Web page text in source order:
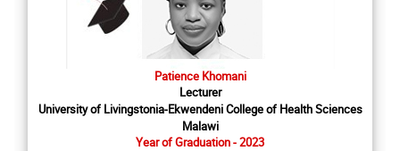
Patience Khomani
Lecturer
University of Livingstonia-Ekwendeni College of Health Sciences
Malawi
Year of Graduation - 2023